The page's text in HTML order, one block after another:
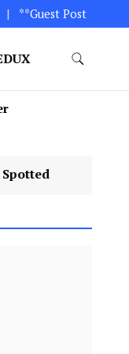
**Guest Post
4